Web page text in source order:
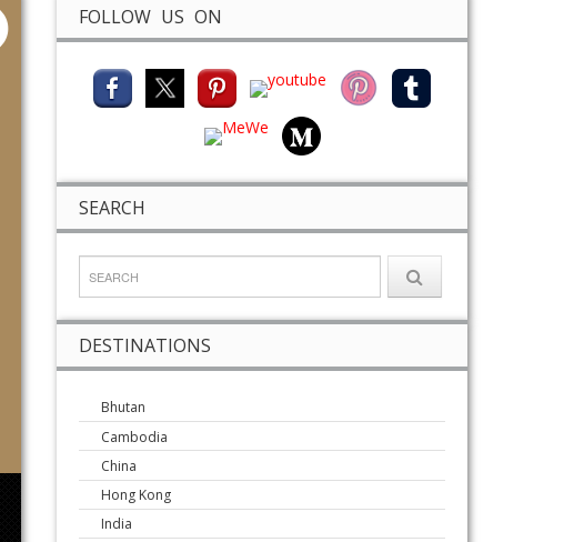
FOLLOW US ON
SEARCH
DESTINATIONS
Bhutan
Cambodia
China
Hong Kong
India